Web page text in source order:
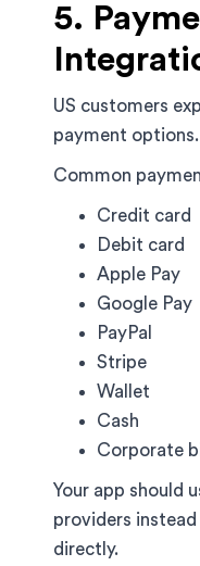
5.
US customers
payment options.
Common
Credit card
Debit card
Apple Pay
Google Pay
PayPal
Stripe
Wallet
Cash
Corporate
Your app should
providers
directly.